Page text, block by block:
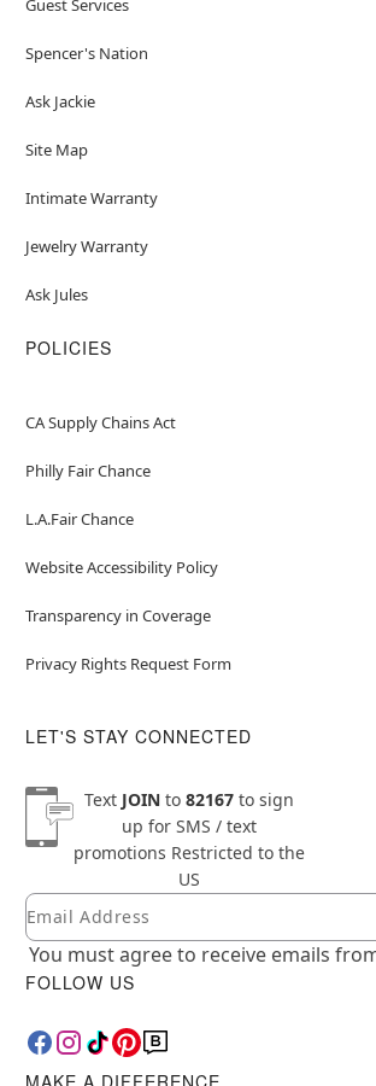
Guest Services
Spencer's Nation
Ask Jackie
Site Map
Intimate Warranty
Jewelry Warranty
Ask Jules
POLICIES
CA Supply Chains Act
Philly Fair Chance
L.A.Fair Chance
Website Accessibility Policy
Transparency in Coverage
Privacy Rights Request Form
LET'S STAY CONNECTED
Text JOINto 82167to sign
up for SMS / text
promotions Restricted to the
US
Newsletter Subscription
Email
You must agree to receive emails
FOLLOW US
MAKE A DIFFERENCE